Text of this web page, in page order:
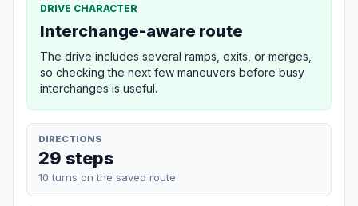
DRIVE CHARACTER
Interchange-aware route
The drive includes several ramps, exits, or merges,
so checking the next few maneuvers before busy
interchanges is useful.
DIRECTIONS
29 steps
10 turns on the saved route